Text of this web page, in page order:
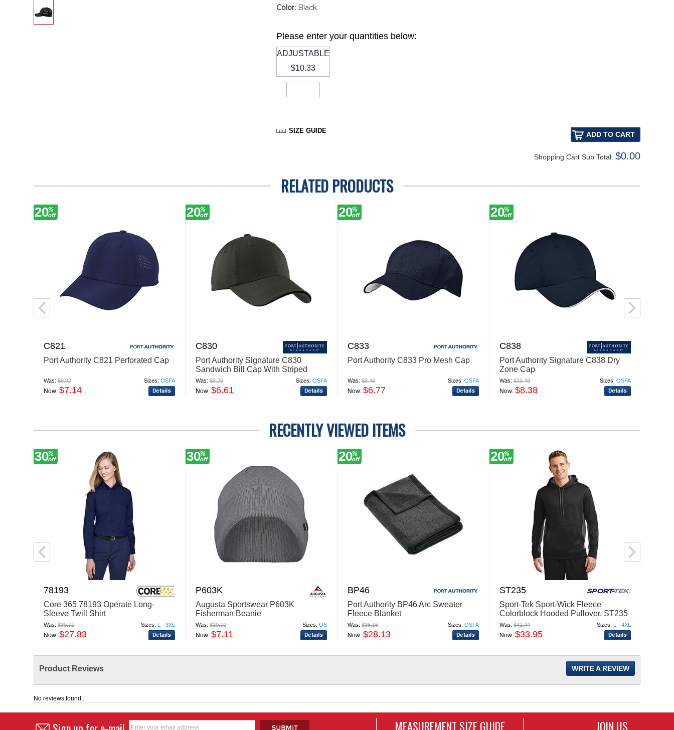
Color: Black
Please enter your quantities below:
ADJUSTABLE
$10.33
SIZE GUIDE
Shopping Cart Sub Total: $0.00
RELATED PRODUCTS
20%
off
C821
Port Authority C821 Perforated Cap
Was:$8.92 Sizes: OSFA
Now:$7.14
20%
off
C830
Port Authority Signature C830
Sandwich Bill Cap With Striped
Closure
Was:$8.26 Sizes: OSFA
Now:$6.61
20%
off
C833
Port Authority C833 Pro Mesh Cap
Was:$8.46 Sizes: OSFA
Now:$6.77
20%
off
C838
Port Authority Signature C838 Dry
Zone Cap
Was:$10.48 Sizes: OSFA
Now:$8.38
RECENTLY VIEWED ITEMS
30%
off
78193
Core 365 78193 Operate Long-
Sleeve Twill Shirt
Was:$39.71 Sizes: L - 3XL
Now:$27.83
30%
off
P603K
Augusta Sportswear P603K
Fisherman Beanie
Was:$10.10 Sizes: OS
Now:$7.11
20%
off
BP46
Port Authority BP46 Arc Sweater
Fleece Blanket
Was:$35.16 Sizes: OSFA
Now:$28.13
20%
off
ST235
Sport-Tek Sport-Wick Fleece
Colorblock Hooded Pullover. ST235
Was:$42.44 Sizes: L - 4XL
Now:$33.95
Product Reviews WRITE A REVIEW
No reviews found...
MEASUREMENT SIZE GUIDE JOIN US